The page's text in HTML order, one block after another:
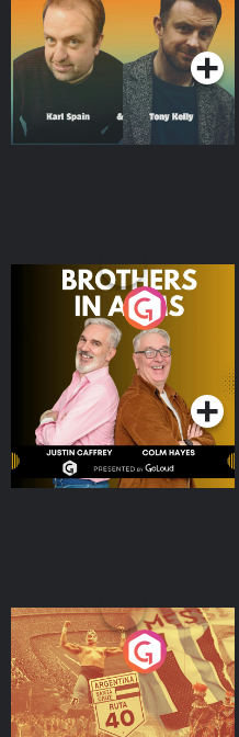
Podcast Series
Brothers In Arms
Podcast Series
Eoin Sheahan's Diverted
Podcast Series